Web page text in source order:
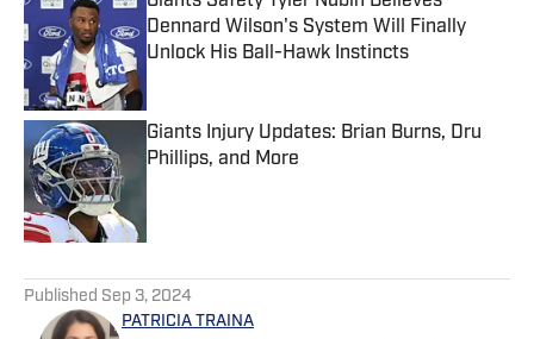
Dennard Wilson's System Will Finally
Unlock His Ball-Hawk Instincts
Giants Injury Updates: Brian Burns, Dru
Phillips, and More
Published Sep 3, 2024
PATRICIA TRAINA